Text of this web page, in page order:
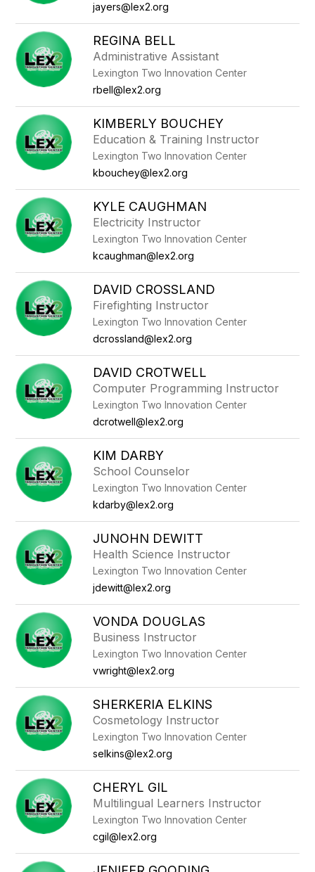
jayers@lex2.org
REGINA BELL
Administrative Assistant
Lexington Two Innovation Center
rbell@lex2.org
KIMBERLY BOUCHEY
Education & Training Instructor
Lexington Two Innovation Center
kbouchey@lex2.org
KYLE CAUGHMAN
Electricity Instructor
Lexington Two Innovation Center
kcaughman@lex2.org
DAVID CROSSLAND
Firefighting Instructor
Lexington Two Innovation Center
dcrossland@lex2.org
DAVID CROTWELL
Computer Programming Instructor
Lexington Two Innovation Center
dcrotwell@lex2.org
KIM DARBY
School Counselor
Lexington Two Innovation Center
kdarby@lex2.org
JUNOHN DEWITT
Health Science Instructor
Lexington Two Innovation Center
jdewitt@lex2.org
VONDA DOUGLAS
Business Instructor
Lexington Two Innovation Center
vwright@lex2.org
SHERKERIA ELKINS
Cosmetology Instructor
Lexington Two Innovation Center
selkins@lex2.org
CHERYL GIL
Multilingual Learners Instructor
Lexington Two Innovation Center
cgil@lex2.org